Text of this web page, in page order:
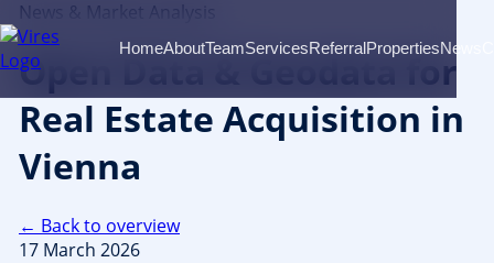
HomeAboutTeamServicesReferral PropertiesNews
News & Market Analysis
Open Data & Geodata for
Real Estate Acquisition in
Vienna
← Back to overview
17 March 2026